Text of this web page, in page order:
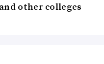
other colleges